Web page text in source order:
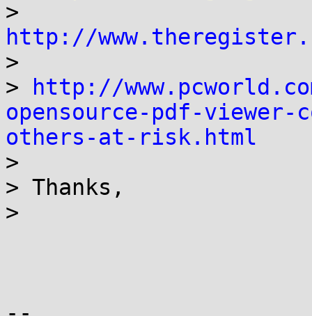
http://
>
>
http://
opensource-pdf-
others-at-risk.html
>
> Thanks,
>